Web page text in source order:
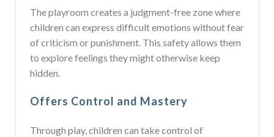
The playroom creates a judgment-free zone where
children can express difficult emotions without fear
of criticism or punishment. This safety allows them
to explore feelings they might otherwise keep
hidden.
Offers Control and Mastery
Through play, children can take control of